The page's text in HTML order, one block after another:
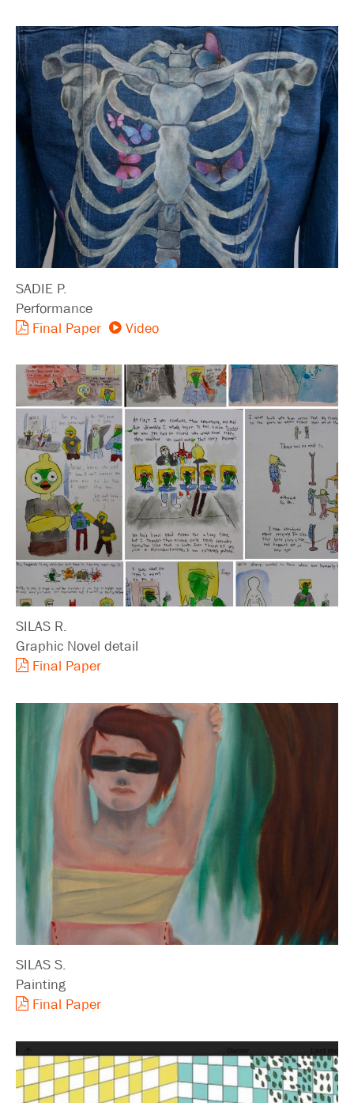
SADIE P.
Performance
Final Paper
Video
SILAS R.
Graphic Novel detail
Final Paper
SILAS S.
Painting
Final Paper